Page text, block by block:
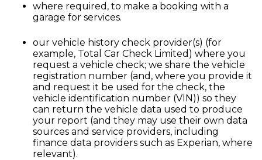
where required, to make a booking with a
garage for services.
our vehicle history check provider(s) (for
example, Total Car Check Limited) where you
request a vehicle check; we share the vehicle
registration number (and, where you provide it
and request it be used for the check, the
vehicle identification number (VIN)) so they
can return the vehicle data used to produce
your report (and they may use their own data
sources and service providers, including
finance data providers such as Experian, where
relevant).